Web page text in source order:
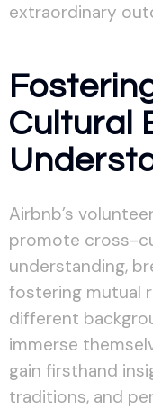
extraordinary
Cultural
Airbnb’s
promote cross-
understanding,
fostering mutual
different
immerse
gain firsthand
traditions, and